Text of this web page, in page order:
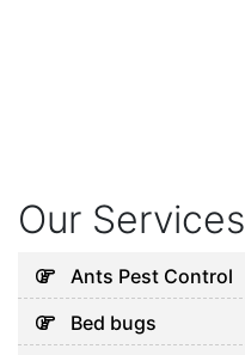
Our Services
Ants Pest Control
Bed bugs